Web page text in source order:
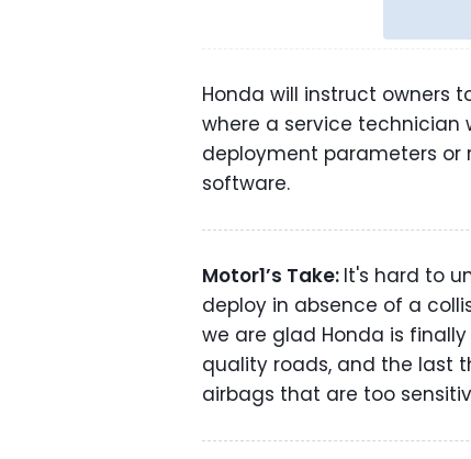
Honda will instruct owners
where a service technician
deployment parameters or
software.
Motor1’s Take: It's hard to
deploy in absence of a
we are glad Honda is
quality roads, and the last
airbags that are too